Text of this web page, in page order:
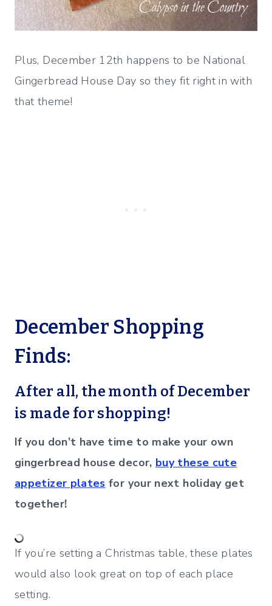
Plus, December 12th happens to be National
Gingerbread House Day so they fit right in with
that theme!
December Shopping
Finds:
After all, the month of December
is made for shopping!
If you don’t have time to make your own
gingerbread house decor, buy these cute
appetizer plates for your next holiday get
together!
If you’re setting a Christmas table, these plates
would also look great on top of each place
setting.